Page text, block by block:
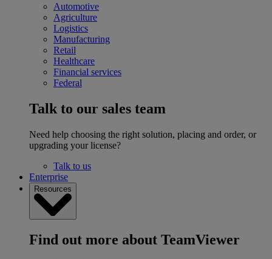
Automotive
Agriculture
Logistics
Manufacturing
Retail
Healthcare
Financial services
Federal
Talk to our sales team
Need help choosing the right solution, placing and order, or
upgrading your license?
Talk to us
Enterprise
Resources
Find out more about TeamViewer